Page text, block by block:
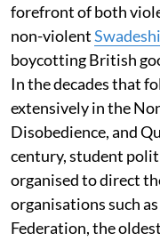
forefront of both
non-violent
boycotting British
In the decades that
extensively in the
Disobedience, and
century, student
organised to direct
organisations such
Federation, the